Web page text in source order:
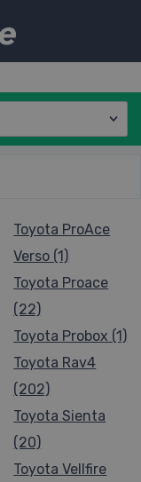
Toyota ProAce
Verso (1)
Toyota Proace
(22)
Toyota Probox (1)
Toyota Rav4
(202)
Toyota Sienta
(20)
Toyota Vellfire